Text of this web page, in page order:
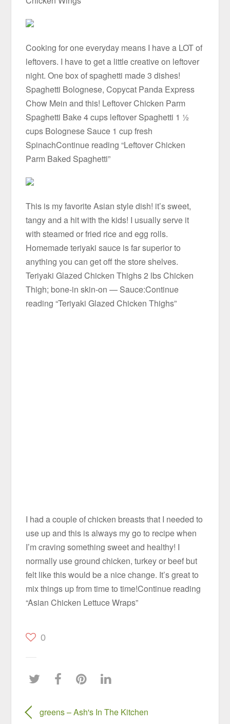
Cooking for one everyday means I have a LOT of
leftovers. I have to get a little creative on leftover
night. One box of spaghetti made 3 dishes!
Spaghetti Bolognese, Copycat Panda Express
Chow Mein and this! Leftover Chicken Parm
Spaghetti Bake 4 cups leftover Spaghetti 1 ½
cups Bolognese Sauce 1 cup fresh
SpinachContinue reading “Leftover Chicken
Parm Baked Spaghetti”
This is my favorite Asian style dish! it’s sweet,
tangy and a hit with the kids! I usually serve it
with steamed or fried rice and egg rolls.
Homemade teriyaki sauce is far superior to
anything you can get off the store shelves.
Teriyaki Glazed Chicken Thighs 2 lbs Chicken
Thigh; bone-in skin-on — Sauce:Continue
reading “Teriyaki Glazed Chicken Thighs”
I had a couple of chicken breasts that I needed to
use up and this is always my go to recipe when
I’m craving something sweet and healthy! I
normally use ground chicken, turkey or beef but
felt like this would be a nice change. It’s great to
mix things up from time to time!Continue reading
“Asian Chicken Lettuce Wraps”
0
greens – Ash's In The Kitchen